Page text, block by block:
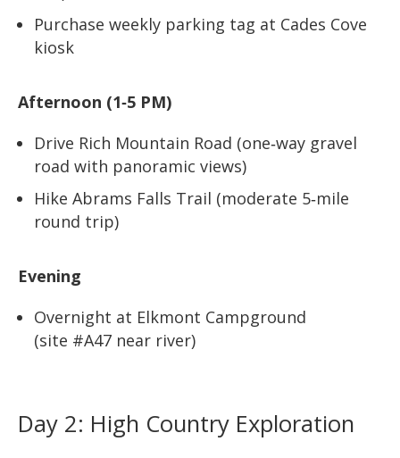
Purchase weekly parking tag at Cades Cove
kiosk
Afternoon (1‑5 PM)
Drive Rich Mountain Road (one‑way gravel
road with panoramic views)
Hike Abrams Falls Trail (moderate 5‑mile
round trip)
Evening
Overnight at Elkmont Campground
(site #A47 near river)
Day 2: High Country Exploration